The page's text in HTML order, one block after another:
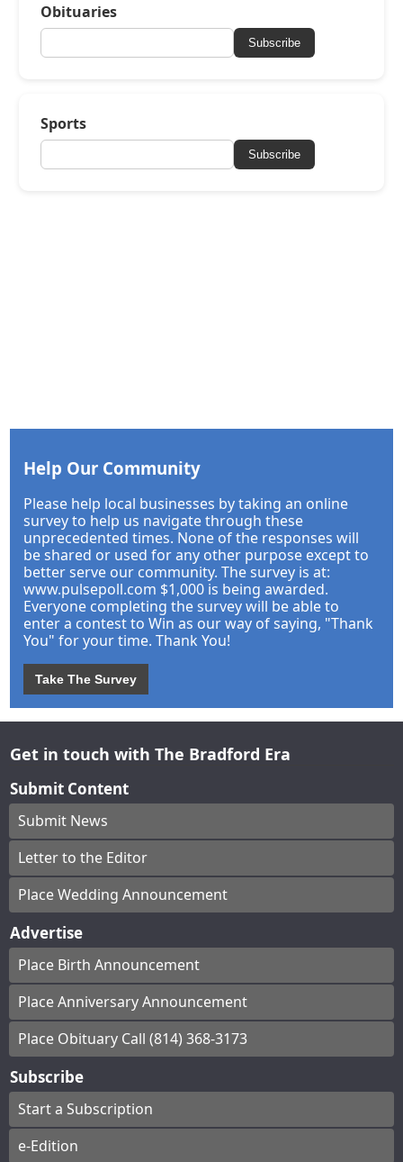
Obituaries
Subscribe
Sports
Subscribe
Help Our Community
Please help local businesses by taking an online
survey to help us navigate through these
unprecedented times. None of the responses will
be shared or used for any other purpose except to
better serve our community. The survey is at:
www.pulsepoll.com $1,000 is being awarded.
Everyone completing the survey will be able to
enter a contest to Win as our way of saying, "Thank
You" for your time. Thank You!
Take The Survey
Get in touch with The Bradford Era
Submit Content
Submit News
Letter to the Editor
Place Wedding Announcement
Advertise
Place Birth Announcement
Place Anniversary Announcement
Place Obituary Call (814) 368-3173
Subscribe
Start a Subscription
e-Edition